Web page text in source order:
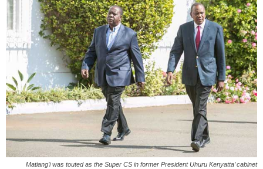
Matiang’i was touted as the Super CS in former President Uhuru Kenyatta’ cabinet